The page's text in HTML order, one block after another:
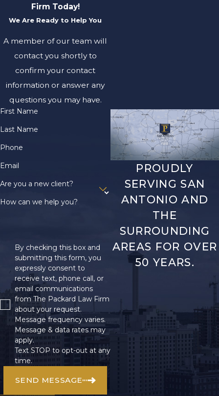
Firm Today!
We Are Ready to Help You
A member of our team will
contact you shortly to
confirm your contact
information or answer any
questions you may have.
First Name
Last Name
Phone
Email
Are you a new client?
How can we help you?
By checking this box and
submitting this form, you
expressly consent to
receive text, phone call, or
email communications
from The Packard Law Firm
about your request.
Message frequency varies.
Message & data rates may
apply.
Text STOP to opt-out at any
time.
SEND MESSAGE
PROUDLY
SERVING SAN
ANTONIO AND
THE
SURROUNDING
AREAS FOR OVER
50 YEARS.